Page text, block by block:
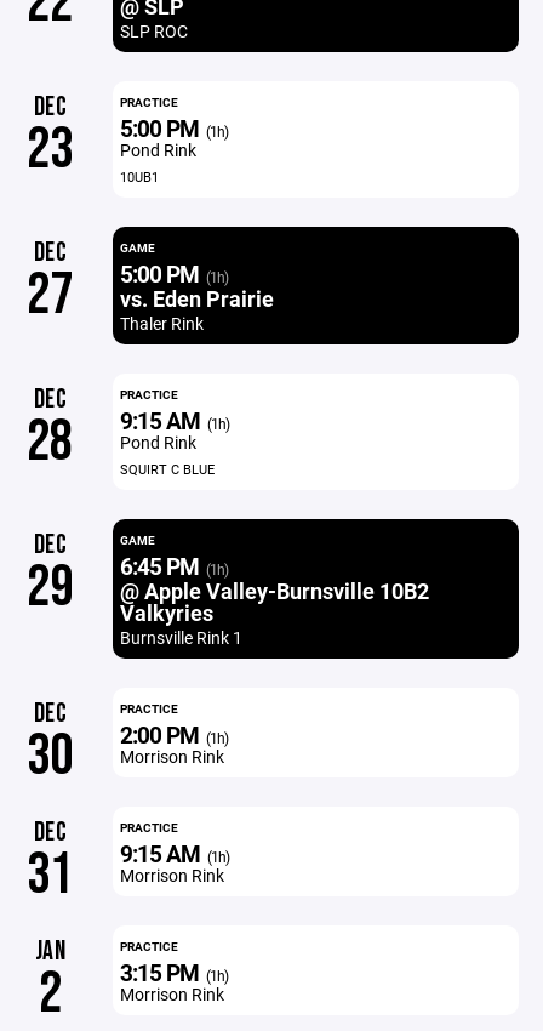
@ SLP
SLP ROC
DEC
23
PRACTICE
5:00 PM (1h)
Pond Rink
10UB1
DEC
27
GAME
5:00 PM (1h)
vs. Eden Prairie
Thaler Rink
DEC
28
PRACTICE
9:15 AM (1h)
Pond Rink
SQUIRT C BLUE
DEC
29
GAME
6:45 PM (1h)
@ Apple Valley-Burnsville 10B2
Valkyries
Burnsville Rink 1
DEC
30
PRACTICE
2:00 PM (1h)
Morrison Rink
DEC
31
PRACTICE
9:15 AM (1h)
Morrison Rink
JAN
2
PRACTICE
3:15 PM (1h)
Morrison Rink